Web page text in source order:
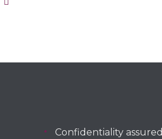
Confidentiality assured